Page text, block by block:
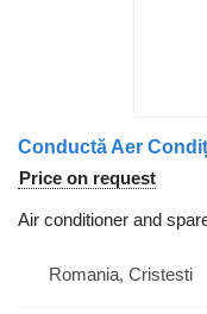
Price on request
Air conditioner and
Romania, Cristesti